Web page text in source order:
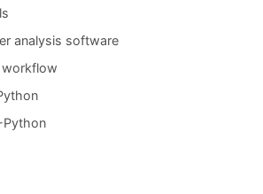
analysis software
workflow
Python